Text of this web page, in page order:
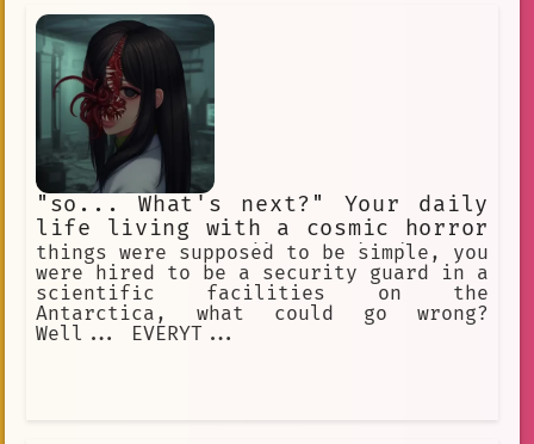
perfect one for me. ***I love you, I
love you, I love you...*** I can't
stop thinking about you... You are
such an angel
"so... What's next?" Your daily
life living with a cosmic horror
creature pretending to be human
things were supposed to be simple, you
were hired to be a security guard in a
scientific facilities on the
Antarctica, what could go wrong?
Well... EVERYT...